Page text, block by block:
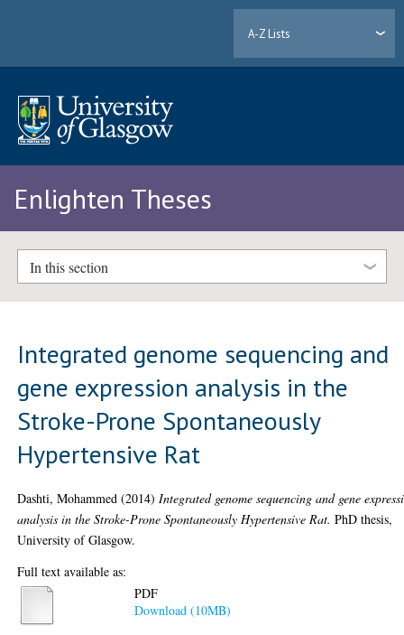
A-Z Lists
Enlighten Theses
In this section
Integrated genome sequencing and
gene expression analysis in the
Stroke-Prone Spontaneously
Hypertensive Rat
Dashti, Mohammed (2014) Integrated genome sequencing and gene
analysis in the Stroke-Prone Spontaneously Hypertensive Rat. PhD thesis,
University of Glasgow.
Full text available as:
PDF
Download (10MB)